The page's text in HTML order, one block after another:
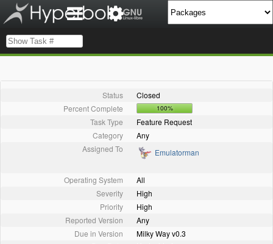
Status
Closed
Percent Complete
100%
Task Type
Feature Request
Category
Any
Assigned To
Emulatorman
Operating System
All
Severity
High
Priority
High
Reported Version
Any
Due in Version
Milky Way v0.3